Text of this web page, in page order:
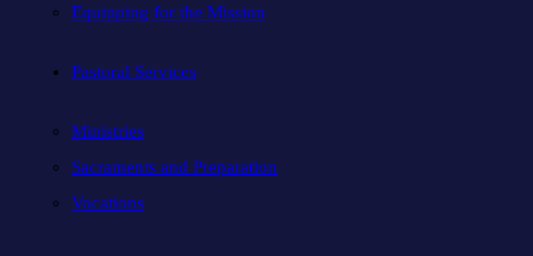
Equipping for the Mission
Pastoral Services
Ministries
Sacraments and Preparation
Vocations